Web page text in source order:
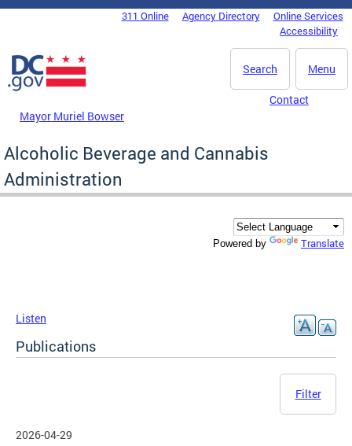
Skip to main content
DC Agency Top Menu311 Online Agency Directory
Online Services
Accessibility
Menu
Search
Mayor Muriel Bowser
Contact
Alcoholic Beverage and Cannabis
Administration
Powered by Translate
Listen
Publications
Filter
2026-04-29